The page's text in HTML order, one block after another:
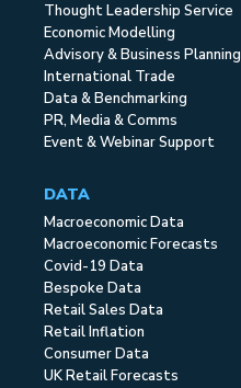
Thought Leadership Service
Economic Modelling
Advisory & Business Planning
International Trade
Data & Benchmarking
PR, Media & Comms
Event & Webinar Support
DATA
Macroeconomic Data
Macroeconomic Forecasts
Covid-19 Data
Bespoke Data
Retail Sales Data
Retail Inflation
Consumer Data
UK Retail Forecasts